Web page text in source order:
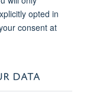
opted in
consent at
DATA